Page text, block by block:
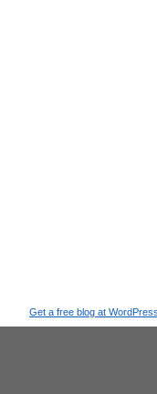
Get a free blog at